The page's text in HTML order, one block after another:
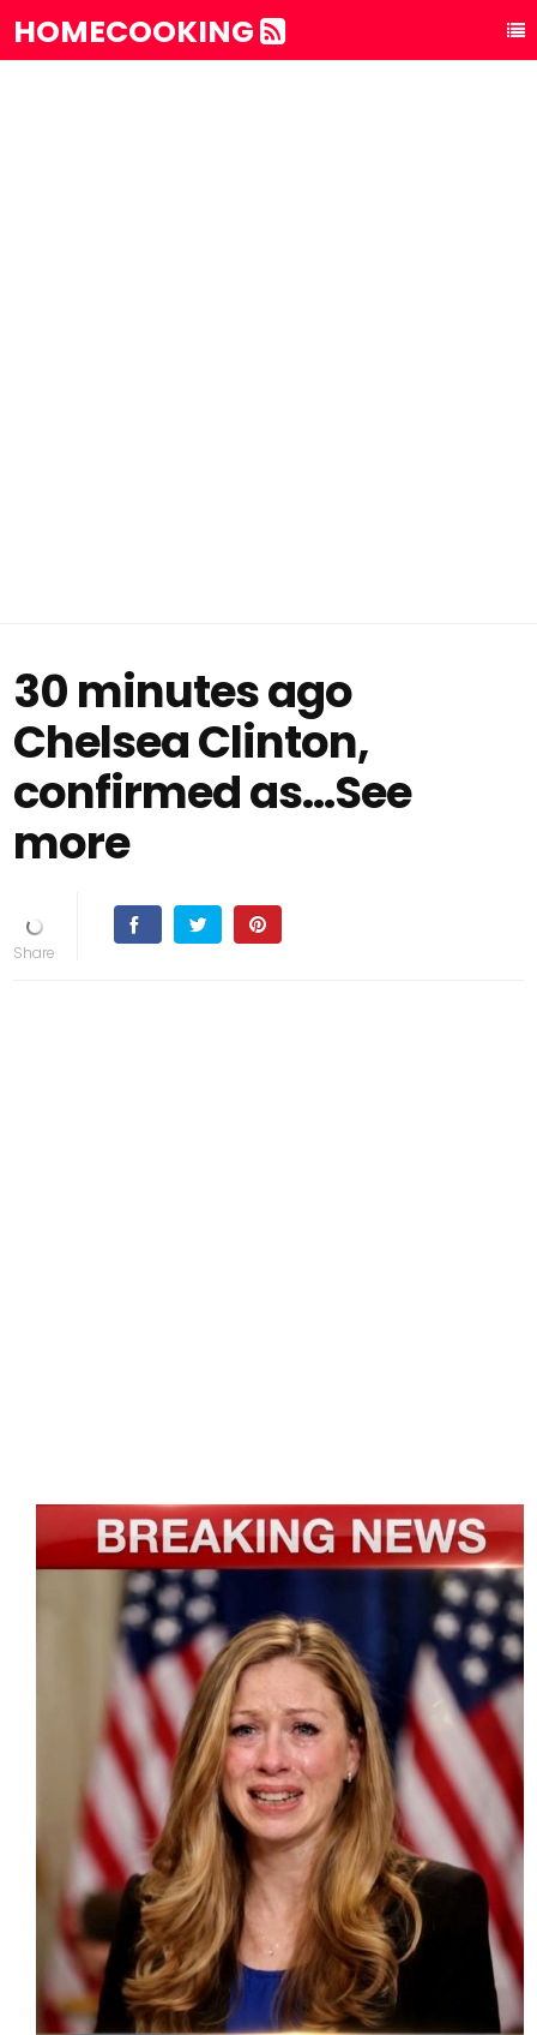
HOMECOOKING
30 minutes ago
Chelsea Clinton,
confirmed as…See
more